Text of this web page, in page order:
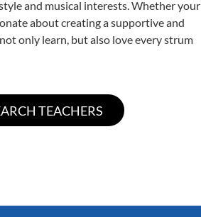
and musical interests. Whether your
about creating a supportive and
only learn, but also love every strum